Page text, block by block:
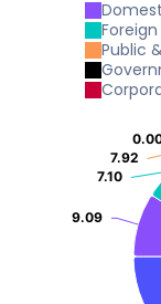
2021
2021
2021
2021
Public
9.09
9.09
7.10
7.10
7.92
7.92